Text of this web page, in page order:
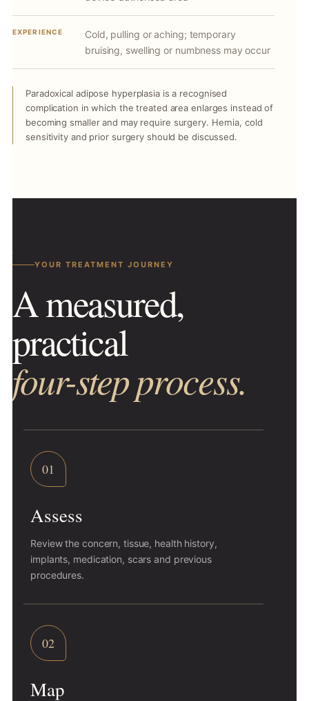
EXPERIENCE
Cold, pulling or aching; temporary
bruising, swelling or numbness may occur
Paradoxical adipose hyperplasia is a recognised
complication in which the treated area enlarges instead of
becoming smaller and may require surgery. Hernia, cold
sensitivity and prior surgery should be discussed.
YOUR TREATMENT JOURNEY
A measured,
practical
four-step process.
01
Assess
Review the concern, tissue, health history,
implants, medication, scars and previous
procedures.
02
Map